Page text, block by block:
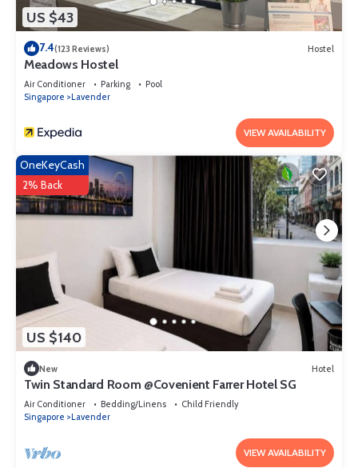
US $43
7.4(123 Reviews) Hostel
Meadows Hostel
Air Conditioner Parking
Pool
Singapore
Lavender
VIEW AVAILABILITY
US $140
OneKeyCash
2% Back
New Hotel
Twin Standard Room @Covenient Farrer Hotel SG​
Air Conditioner Bedding/Linens
Child Friendly
Singapore
Lavender
VIEW AVAILABILITY